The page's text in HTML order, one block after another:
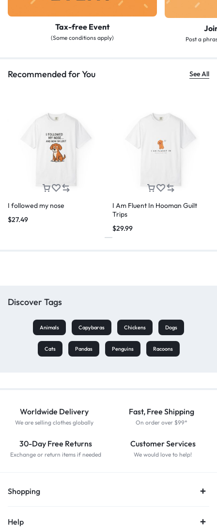
Tax-free Event
(Some conditions apply) Post a
Recommended for You See All
I followed my nose
$27.49
I Am Fluent In Hooman Guilt
Trips
$29.99
Discover Tags
Animals Capybaras Chickens Dogs
Cats Pandas Penguins Racoons
Worldwide Delivery
We are selling clothes globally
Fast, Free Shipping
On order over $99*
30-Day Free Returns
Exchange or return items if needed
Customer Services
We would love to help!
Shopping
Help